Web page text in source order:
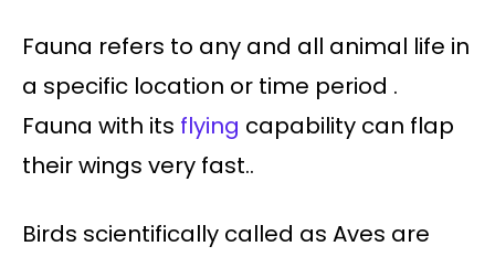
Fauna refers to any and all animal life in
a specific location or time period .
Fauna with its flying capability can flap
their wings very fast..
Birds scientifically called as Aves are